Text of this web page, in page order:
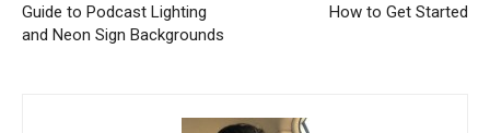
Guide to Podcast Lighting
and Neon Sign Backgrounds
How to Get Started